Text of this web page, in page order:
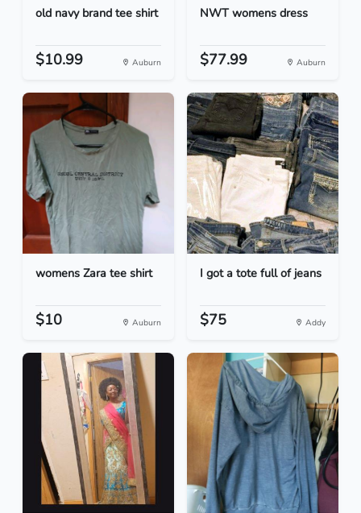
old navy brand tee shirt
$10.99 Auburn
NWT womens dress
$77.99 Auburn
womens Zara tee shirt
$10 Auburn
I got a tote full of jeans
$75 Addy